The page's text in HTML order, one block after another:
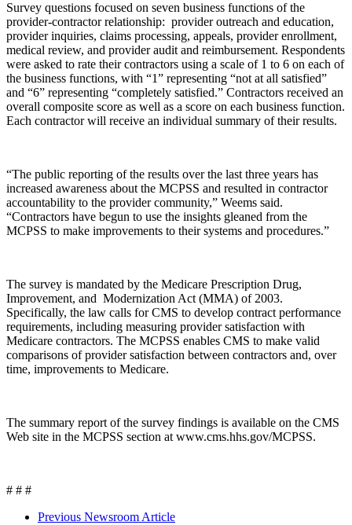
Survey questions focused on seven business functions of the
provider-contractor relationship: provider outreach and education,
provider inquiries, claims processing, appeals, provider enrollment,
medical review, and provider audit and reimbursement. Respondents
were asked to rate their contractors using a scale of 1 to 6 on each of
the business functions, with “1” representing “not at all satisfied”
and “6” representing “completely satisfied.” Contractors received an
overall composite score as well as a score on each business function.
Each contractor will receive an individual summary of their results.
“The public reporting of the results over the last three years has
increased awareness about the MCPSS and resulted in contractor
accountability to the provider community,” Weems said.
“Contractors have begun to use the insights gleaned from the
MCPSS to make improvements to their systems and procedures.”
The survey is mandated by the Medicare Prescription Drug,
Improvement, and Modernization Act (MMA) of 2003.
Specifically, the law calls for CMS to develop contract performance
requirements, including measuring provider satisfaction with
Medicare contractors. The MCPSS enables CMS to make valid
comparisons of provider satisfaction between contractors and, over
time, improvements to Medicare.
The summary report of the survey findings is available on the CMS
Web site in the MCPSS section at www.cms.hhs.gov/MCPSS.
# # #
Previous Newsroom Article